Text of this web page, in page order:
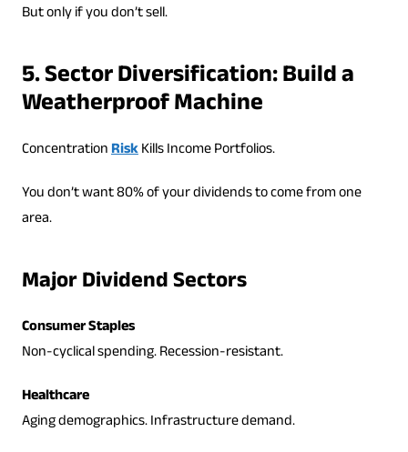
But only if you don’t sell.
5. Sector Diversification: Build a
Weatherproof Machine
ConcentrationRiskKills Income Portfolios.
You don’t want 80% of your dividends to come from one
area.
Major Dividend Sectors
Consumer Staples
Non-cyclical spending. Recession-resistant.
Healthcare
Aging demographics. Infrastructure demand.